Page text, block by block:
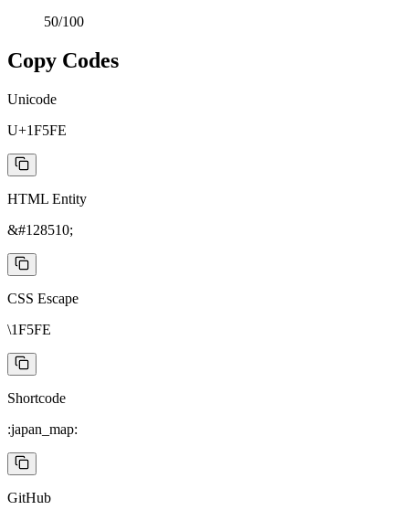
50/100
Copy Codes
Unicode
U+1F5FE
HTML Entity
&#128510;
CSS Escape
\1F5FE
Shortcode
:japan_map:
GitHub